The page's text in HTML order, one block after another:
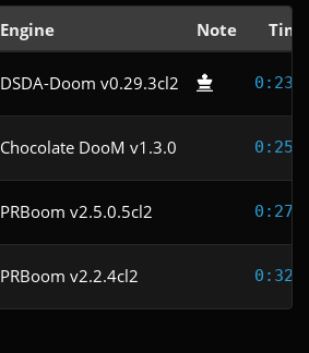
Engine Note Time
DSDA-Doom v0.29.3cl2
Chocolate DooM v1.3.0
PRBoom v2.5.0.5cl2
PRBoom v2.2.4cl2